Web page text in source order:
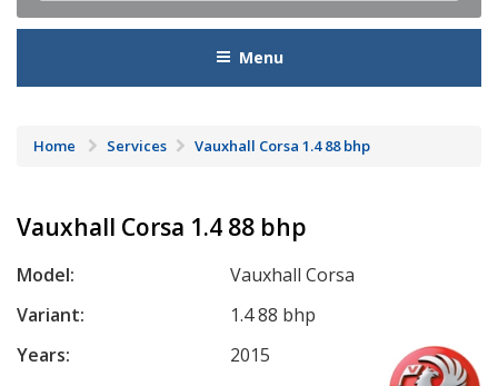
Menu
Home Services Vauxhall Corsa 1.4 88 bhp
Vauxhall Corsa 1.4 88 bhp
Model:
Vauxhall Corsa
Variant:
1.4 88 bhp
Years:
2015